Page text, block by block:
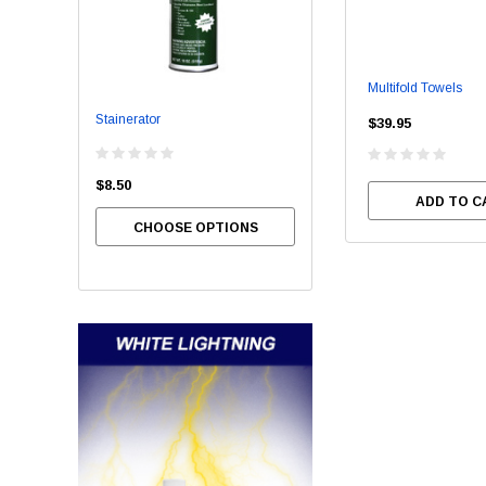
Stainerator
$8.50
CHOOSE OPTIONS
Multifold Towels
$39.95
ADD TO